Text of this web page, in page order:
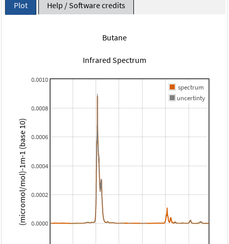
Plot Help / Software credits
Butane
Infrared Spectrum
0.0000
0.0002
0.0004
0.0006
0.0008
0.0010
spectrum
uncertinty
(micromol/mol)-1m-1 (base 10)